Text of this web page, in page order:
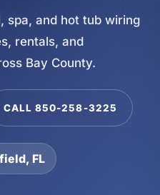
spa, and hot tub wiring
rentals, and
Bay County.
CALL 850-258-3225
FL